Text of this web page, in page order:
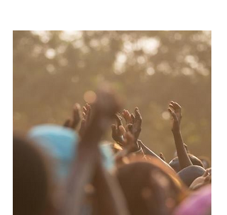
Who is a Social Entrepreneur?